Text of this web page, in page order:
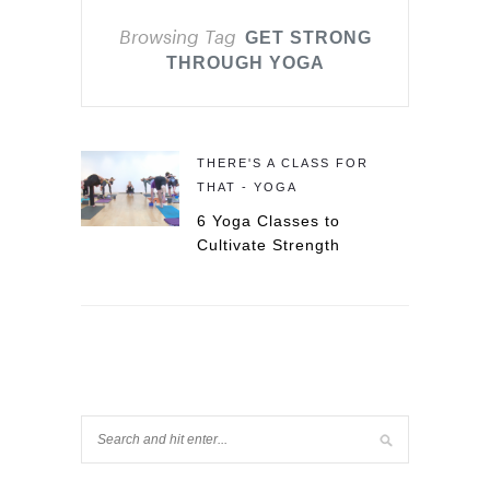
Browsing Tag GET STRONG
THROUGH YOGA
THERE'S A CLASS FOR
THAT - YOGA
6 Yoga Classes to
Cultivate Strength